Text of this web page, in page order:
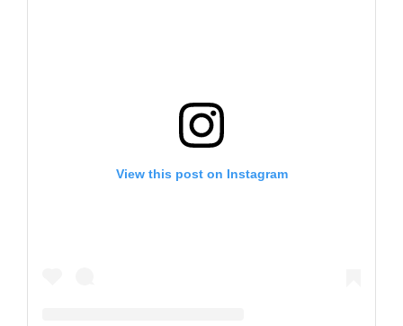
View this post on Instagram